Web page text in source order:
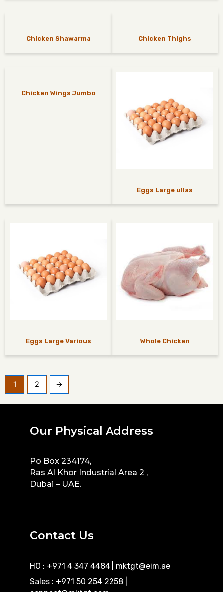
Chicken Shawarma Chicken Thighs
Chicken Wings Jumbo
Eggs Large ullas
Eggs Large Various Whole Chicken
1 2 →
Our Physical Address
Po Box 234174,
Ras Al Khor Industrial Area 2 ,
Dubai – UAE.
Contact Us
HO : +971 4 347 4484
mktgt@eim.ae
Sales : +971 50 254 2258